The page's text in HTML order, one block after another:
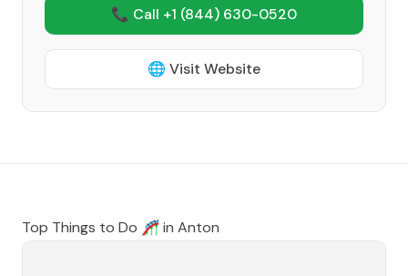
📞 Call +1 (844) 630-0520
🌐 Visit Website
Top Things to Do 🎢 in Anton